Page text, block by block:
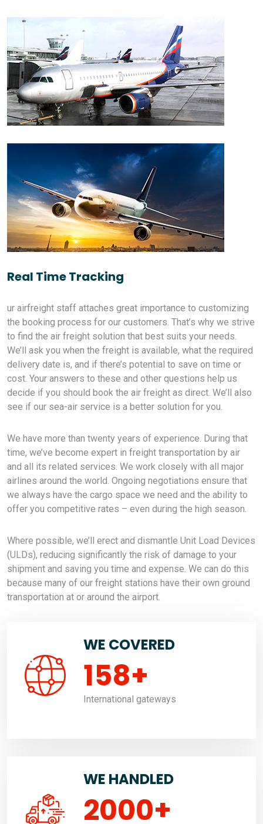
Real Time Tracking
ur airfreight staff attaches great importance to customizing
the booking process for our customers. That’s why we strive
to find the air freight solution that best suits your needs.
We’ll ask you when the freight is available, what the required
delivery date is, and if there’s potential to save on time or
cost. Your answers to these and other questions help us
decide if you should book the air freight as direct. We’ll also
see if our sea-air service is a better solution for you.
We have more than twenty years of experience. During that
time, we’ve become expert in freight transportation by air
and all its related services. We work closely with all major
airlines around the world. Ongoing negotiations ensure that
we always have the cargo space we need and the ability to
offer you competitive rates – even during the high season.
Where possible, we’ll erect and dismantle Unit Load Devices
(ULDs), reducing significantly the risk of damage to your
shipment and saving you time and expense. We can do this
because many of our freight stations have their own ground
transportation at or around the airport.
WE COVERED
158+
International gateways
WE HANDLED
2000+